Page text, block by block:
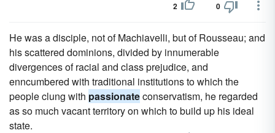
2 0
He was a disciple, not of Machiavelli, but of Rousseau; and
his scattered dominions, divided by innumerable
divergences of racial and class prejudice, and
enncumbered with traditional institutions to which the
people clung with passionateconservatism, he regarded
as so much vacant territory on which to build up his ideal
state.